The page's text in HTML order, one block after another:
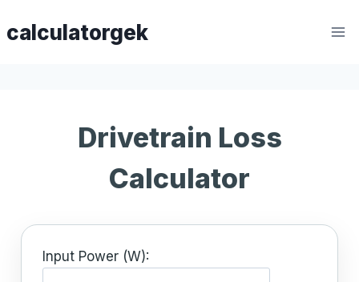
tocalculatorgek
Drivetrain Loss
Calculator
Input Power (W):